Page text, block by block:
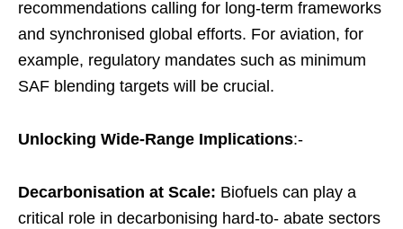
recommendations calling for long-term frameworks
and synchronised global efforts. For aviation, for
example, regulatory mandates such as minimum
SAF blending targets will be crucial.
Unlocking Wide-Range Implications:-
Decarbonisation at Scale: Biofuels can play a
critical role in decarbonising hard-to- abate sectors